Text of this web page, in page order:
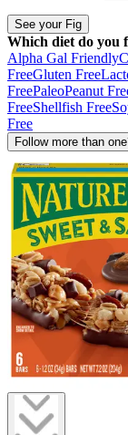
See your Fig
Which diet do you
Alpha Gal Friendly
FreeGluten Free
FreePaleoPeanut
FreeShellfish Free
Free
Follow more than